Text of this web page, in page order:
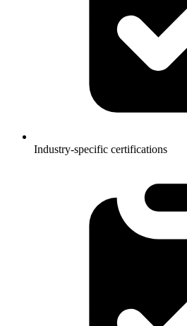
Industry-specific certifications